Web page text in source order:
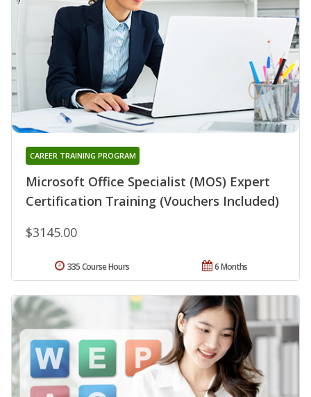
Microsoft Office Specialist (MOS) Expert
Certification Training (Vouchers Included)
CAREER TRAINING PROGRAM
$3145.00
6 Months
335 Course Hours